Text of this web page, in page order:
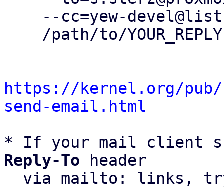
https://kernel.org/
send-email.html
* If your mail client
Reply-To header
via mailto: links,